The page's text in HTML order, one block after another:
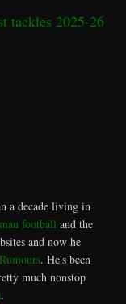
tackles 2025-26
a decade living in
football and the
and now he
. He's been
much nonstop
.